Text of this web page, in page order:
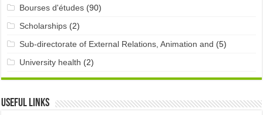
Bourses d'études(90)
Scholarships(2)
Sub-directorate of External Relations, Animation and (5)
University health (2)
Useful links